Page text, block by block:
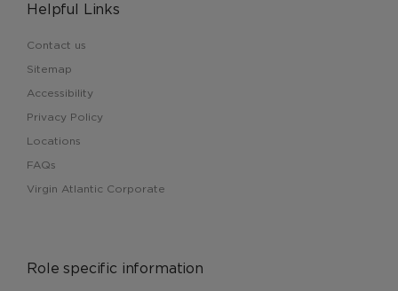
Helpful Links
Contact us
Sitemap
Accessibility
Privacy Policy
Locations
FAQs
Virgin Atlantic Corporate
Role specific information